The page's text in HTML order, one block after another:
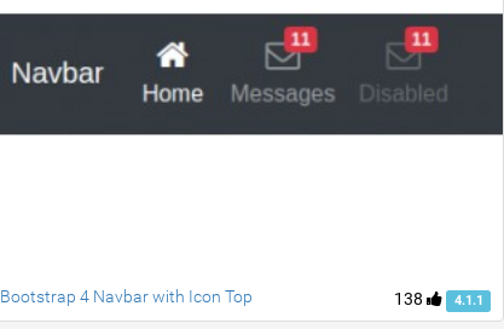
138 4.1.1
Bootstrap 4 Navbar with Icon Top